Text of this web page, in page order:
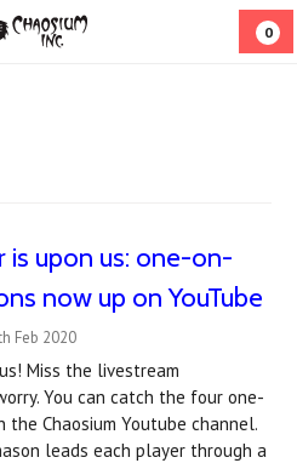
0
is upon us: one-on-
now up on YouTube
Feb 2020
Miss the livestream
You can catch the four one-
Chaosium Youtube channel.
leads each player through a